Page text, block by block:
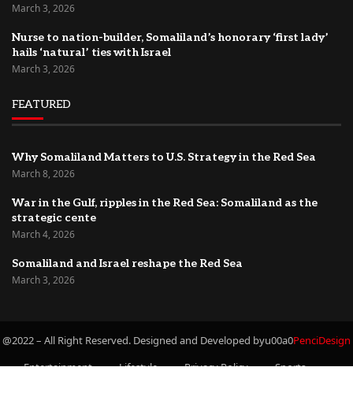
March 3, 2026
Nurse to nation-builder, Somaliland’s honorary ‘first lady’
hails ‘natural’ ties with Israel
March 3, 2026
FEATURED
Why Somaliland Matters to U.S. Strategy in the Red Sea
March 8, 2026
War in the Gulf, ripples in the Red Sea: Somaliland as the
strategic cente
March 4, 2026
Somaliland and Israel reshape the Red Sea
March 3, 2026
@2022 – All Right Reserved. Designed and Developed byu00a0PenciDesign
Entertainment
Lifestyle Privacy Policy
Sports